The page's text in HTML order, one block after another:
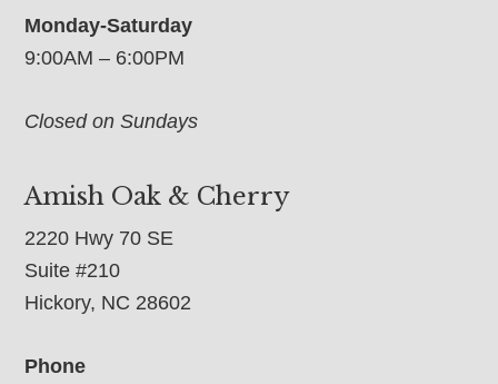
Monday-Saturday
9:00AM – 6:00PM
Closed on Sundays
Amish Oak & Cherry
2220 Hwy 70 SE
Suite #210
Hickory, NC 28602
Phone